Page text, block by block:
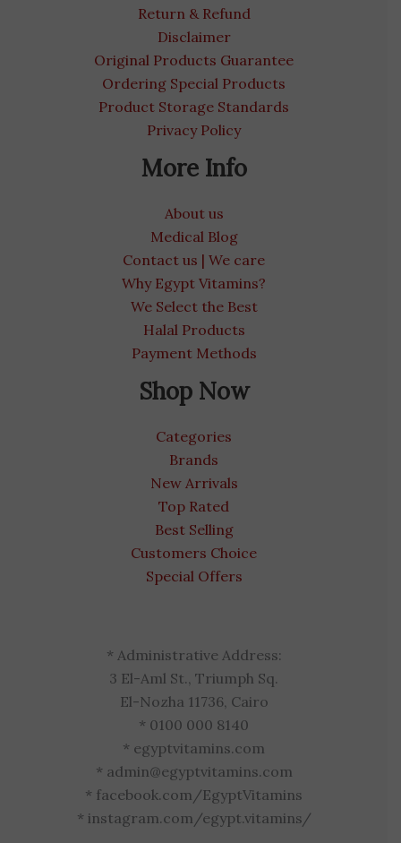
Return & Refund
Disclaimer
Original Products Guarantee
Ordering Special Products
Product Storage Standards
Privacy Policy
More Info
About us
Medical Blog
Contact us | We care
Why Egypt Vitamins?
We Select the Best
Halal Products
Payment Methods
Shop Now
Categories
Brands
New Arrivals
Top Rated
Best Selling
Customers Choice
Special Offers
* Administrative Address:
3 El-Aml St., Triumph Sq.
El-Nozha 11736, Cairo
* 0100 000 8140
* egyptvitamins.com
* admin@egyptvitamins.com
* facebook.com/EgyptVitamins
* instagram.com/egypt.vitamins/